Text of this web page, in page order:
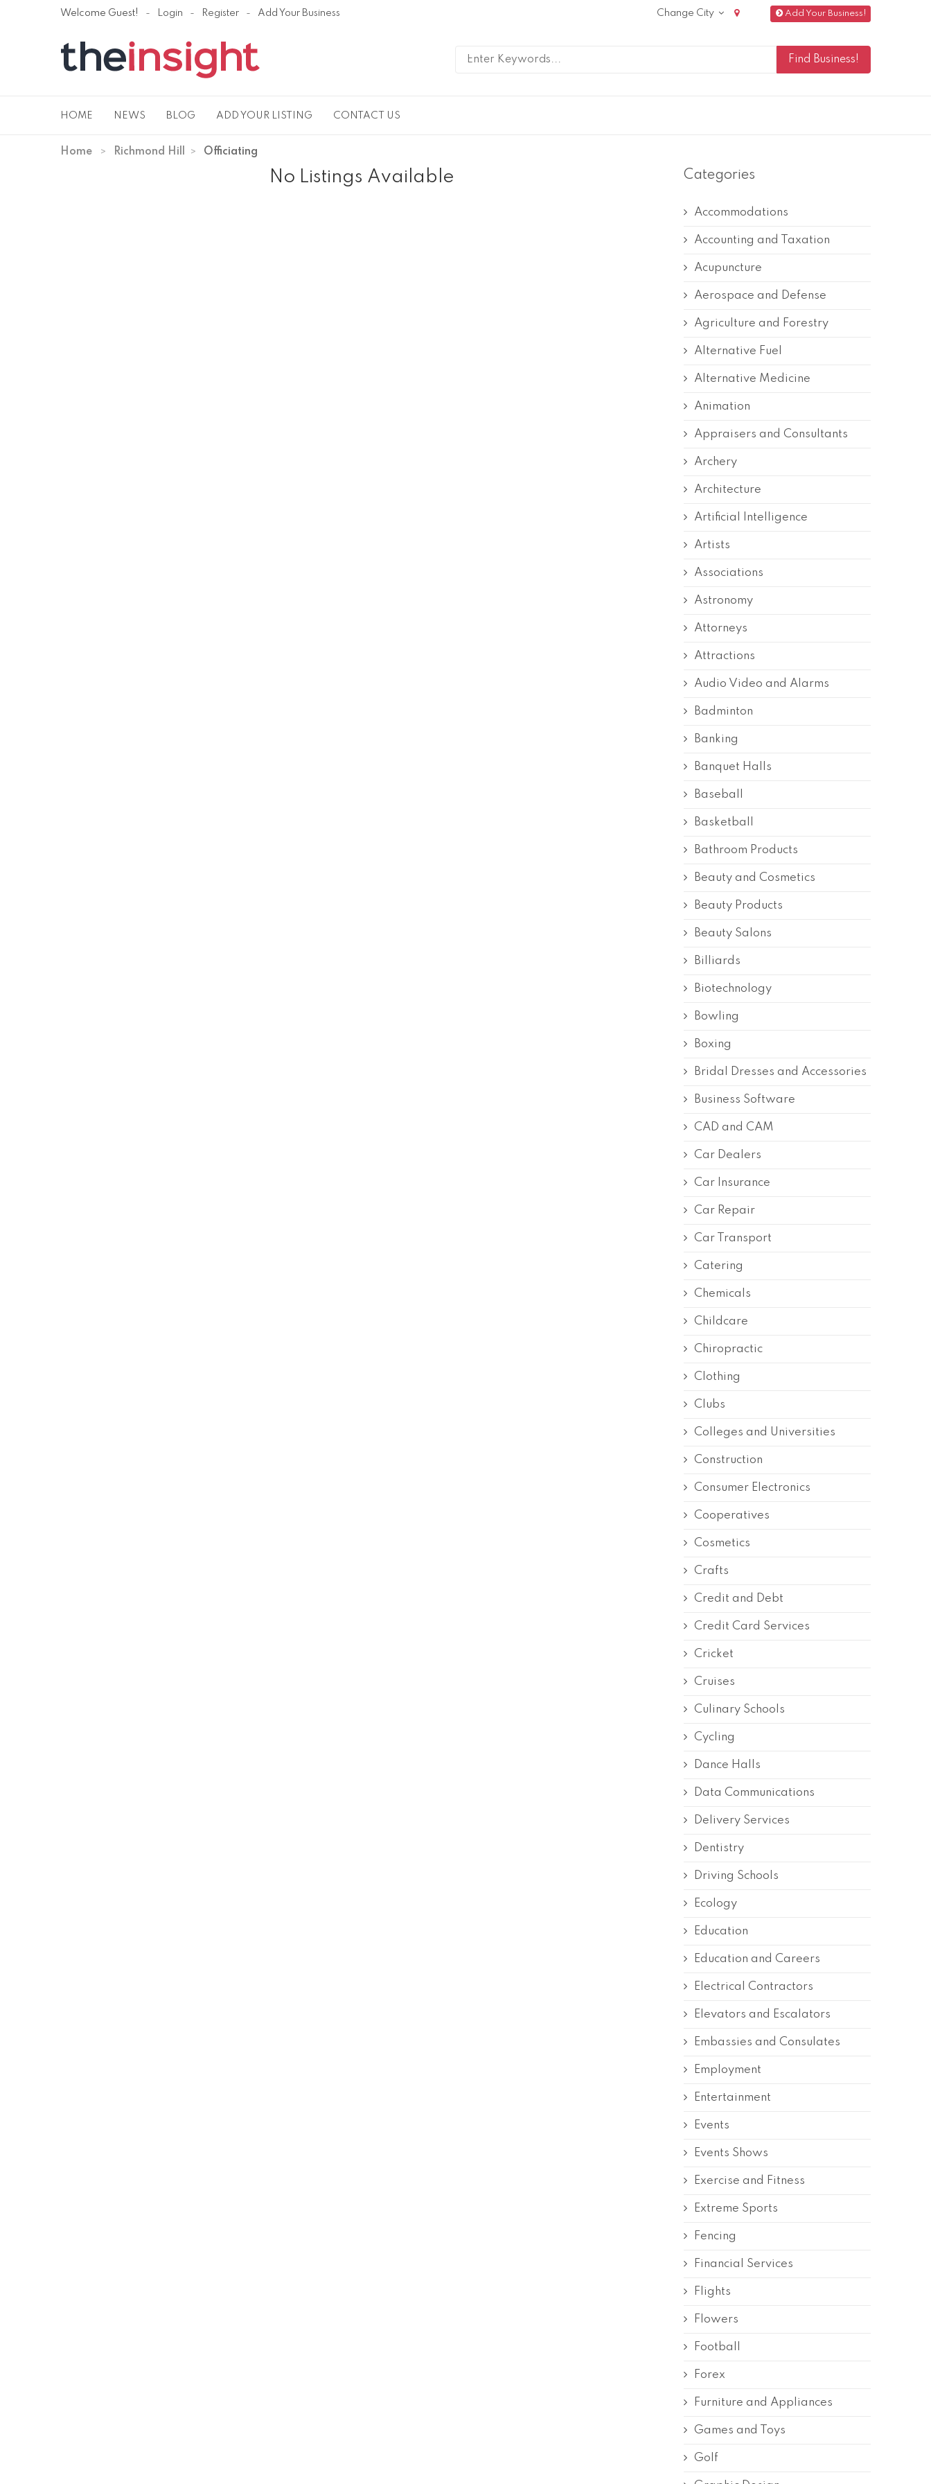
Welcome Guest! Login Register Add Your Business Add Your Business!
Change City
HOME NEWS BLOG ADD YOUR LISTING CONTACT US
Home Richmond Hill Officiating
No Listings Available Categories
Accommodations
Accounting and Taxation
Acupuncture
Aerospace and Defense
Agriculture and Forestry
Alternative Fuel
Alternative Medicine
Animation
Appraisers and Consultants
Archery
Architecture
Artificial Intelligence
Artists
Associations
Astronomy
Attorneys
Attractions
Audio Video and Alarms
Badminton
Banking
Banquet Halls
Baseball
Basketball
Bathroom Products
Beauty and Cosmetics
Beauty Products
Beauty Salons
Billiards
Biotechnology
Bowling
Boxing
Bridal Dresses and Accessories
Business Software
CAD and CAM
Car Dealers
Car Insurance
Car Repair
Car Transport
Catering
Chemicals
Childcare
Chiropractic
Clothing
Clubs
Colleges and Universities
Construction
Consumer Electronics
Cooperatives
Cosmetics
Crafts
Credit and Debt
Credit Card Services
Cricket
Cruises
Culinary Schools
Cycling
Dance Halls
Data Communications
Delivery Services
Dentistry
Driving Schools
Ecology
Education
Education and Careers
Electrical Contractors
Elevators and Escalators
Embassies and Consulates
Employment
Entertainment
Events
Events Shows
Exercise and Fitness
Extreme Sports
Fencing
Financial Services
Flights
Flowers
Football
Forex
Furniture and Appliances
Games and Toys
Golf